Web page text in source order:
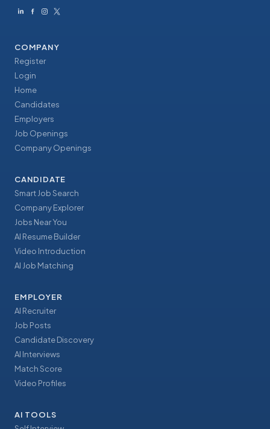
COMPANY
Register
Login
Home
Candidates
Employers
Job Openings
Company Openings
CANDIDATE
Smart Job Search
Company Explorer
Jobs Near You
AI Resume Builder
Video Introduction
AI Job Matching
EMPLOYER
AI Recruiter
Job Posts
Candidate Discovery
AI Interviews
Match Score
Video Profiles
AI TOOLS